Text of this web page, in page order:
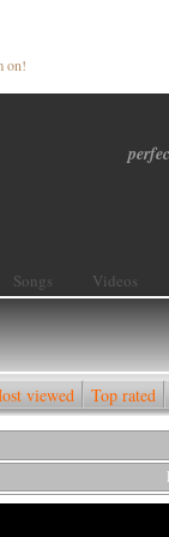
on!
Songs Videos
viewed Top rated